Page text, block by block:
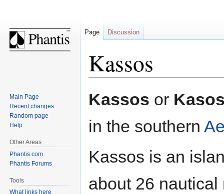
Kassos
toto
Kassos or
in the southern
Kassos is an
about 26
Page Discussion
Main Page
Recent changes
Random page
Help
Other Areas
Phantis.com
Phantis Forums
Tools
What links here